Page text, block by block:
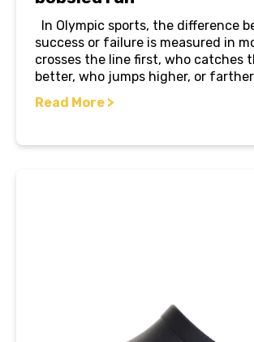
In Olympic sports, the difference
success or failure is measured in
crosses the line first, who catches
better, who jumps higher, or farther
Read More >